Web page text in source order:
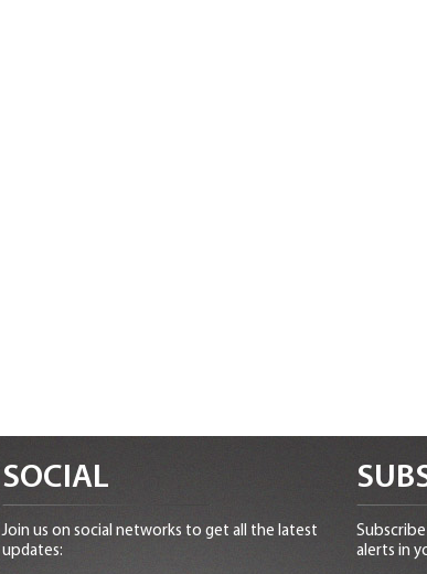
SOCIAL
Join us on social networks to get all the latest
updates:
alerts in